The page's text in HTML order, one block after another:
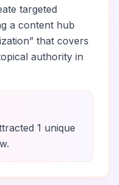
targeted
a content hub
” that covers
authority in
1 unique
.